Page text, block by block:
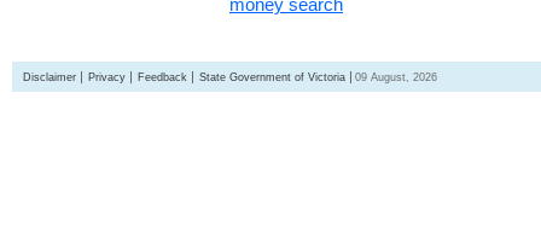
money search
Disclaimer Privacy Feedback State Government of Victoria 09 August, 2026